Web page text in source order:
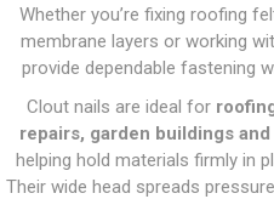
Whether you’re fixing roofing
membrane layers or working
provide dependable fastening
Clout nails are ideal for
repairs, garden buildings
helping hold materials firmly in
Their wide head spreads